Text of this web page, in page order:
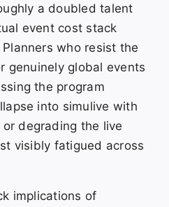
a doubled talent
event cost stack
who resist the
genuinely global events
the program
into simulive with
degrading the live
visibly fatigued across
implications of